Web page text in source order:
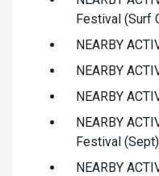
Festival (Surf
NEARBY
NEARBY
NEARBY
NEARBY
Festival (Sept)
NEARBY